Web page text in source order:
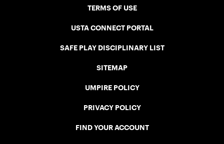
TERMS OF USE
USTA CONNECT PORTAL
SAFE PLAY DISCIPLINARY LIST
SITEMAP
UMPIRE POLICY
PRIVACY POLICY
FIND YOUR ACCOUNT